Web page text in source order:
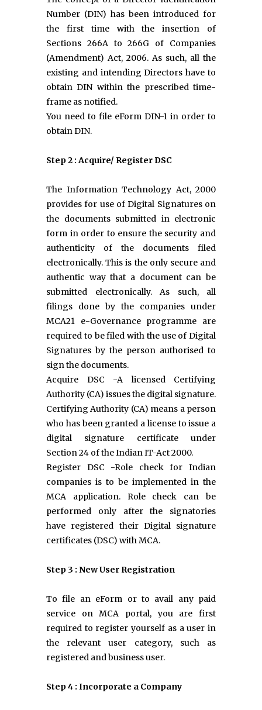
Number (DIN) has been introduced for
the first time with the insertion of
Sections 266A to 266G of Companies
(Amendment) Act, 2006. As such, all the
existing and intending Directors have to
obtain DIN within the prescribed time-
frame as notified.
You need to file eForm DIN-1 in order to
obtain DIN.
Step 2 : Acquire/ Register DSC
The Information Technology Act, 2000
provides for use of Digital Signatures on
the documents submitted in electronic
form in order to ensure the security and
authenticity of the documents filed
electronically. This is the only secure and
authentic way that a document can be
submitted electronically. As such, all
filings done by the companies under
MCA21 e-Governance programme are
required to be filed with the use of Digital
Signatures by the person authorised to
sign the documents.
Acquire DSC -A licensed Certifying
Authority (CA) issues the digital signature.
Certifying Authority (CA) means a person
who has been granted a license to issue a
digital signature certificate under
Section 24 of the Indian IT-Act 2000.
Register DSC -Role check for Indian
companies is to be implemented in the
MCA application. Role check can be
performed only after the signatories
have registered their Digital signature
certificates (DSC) with MCA.
Step 3 : New User Registration
To file an eForm or to avail any paid
service on MCA portal, you are first
required to register yourself as a user in
the relevant user category, such as
registered and business user.
Step 4 : Incorporate a Company